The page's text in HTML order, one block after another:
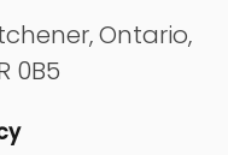
,Ontario,
0B5